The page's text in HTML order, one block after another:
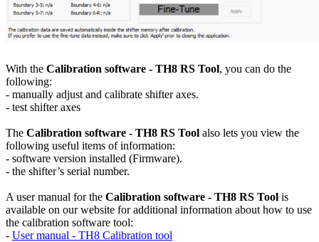
With the Calibration software - TH8 RS Tool, you can do the
following:
- manually adjust and calibrate shifter axes.
- test shifter axes
The Calibration software - TH8 RS Tool also lets you view the
following useful items of information:
- software version installed (Firmware).
- the shifter’s serial number.
A user manual for the Calibration software - TH8 RS Tool is
available on our website for additional information about how to use
the calibration software tool:
- User manual - TH8 Calibration tool